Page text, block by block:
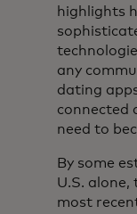
highlights
any
dating
connected
need to
By some
U.S. alone,
most